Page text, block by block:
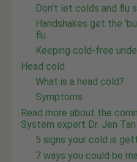
Don't let colds and flu
Handshakes get the
flu
Keeping cold-free
Head cold
What is a head cold?
Symptoms
Read more about the
System expert Dr. Jen Tan
5 signs your cold is
7 ways you could be